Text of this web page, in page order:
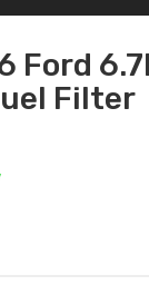
Ford
Filter